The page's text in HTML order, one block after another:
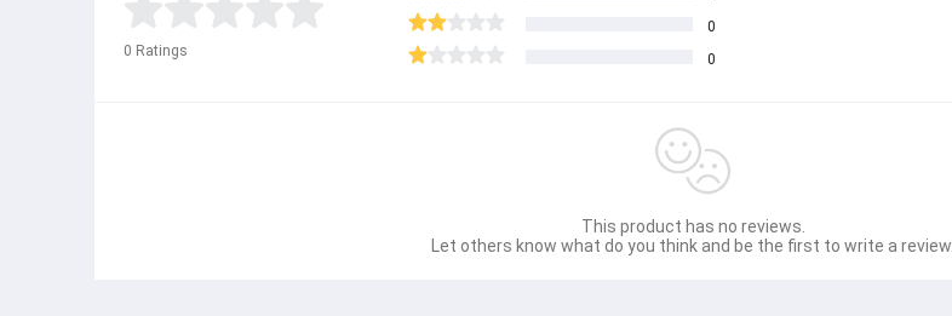
0 Ratings
0
0
This product has no reviews.
Let others know what do you think and be the first to write a review.